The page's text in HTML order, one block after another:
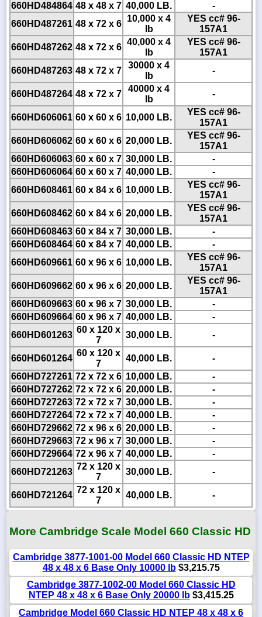
660HD484864 48 x 48 x 7 40,000 LB.
-
660HD487261 48 x 72 x 6
10,000 x 4
lb
YES cc# 96-
157A1
660HD487262 48 x 72 x 6
40,000 x 4
lb
YES cc# 96-
157A1
660HD487263 48 x 72 x 7
30000 x 4
lb
-
660HD487264 48 x 72 x 7
40000 x 4
lb
-
660HD606061 60 x 60 x 6 10,000 LB.
YES cc# 96-
157A1
660HD606062 60 x 60 x 6 20,000 LB.
YES cc# 96-
157A1
660HD606063 60 x 60 x 7 30,000 LB.
-
660HD606064 60 x 60 x 7 40,000 LB.
-
660HD608461 60 x 84 x 6 10,000 LB.
YES cc# 96-
157A1
660HD608462 60 x 84 x 6 20,000 LB.
YES cc# 96-
157A1
660HD608463 60 x 84 x 7 30,000 LB.
-
660HD608464 60 x 84 x 7 40,000 LB.
-
660HD609661 60 x 96 x 6 10,000 LB.
YES cc# 96-
157A1
660HD609662 60 x 96 x 6 20,000 LB.
YES cc# 96-
157A1
660HD609663 60 x 96 x 7 30,000 LB.
-
660HD609664 60 x 96 x 7 40,000 LB.
-
660HD601263
60 x 120 x
7
30,000 LB. -
660HD601264
60 x 120 x
7
40,000 LB.
-
660HD727261 72 x 72 x 6 10,000 LB.
-
660HD727262 72 x 72 x 6 20,000 LB.
-
660HD727263 72 x 72 x 7 30,000 LB.
-
660HD727264 72 x 72 x 7 40,000 LB.
-
660HD729662 72 x 96 x 6 20,000 LB.
-
660HD729663 72 x 96 x 7 30,000 LB.
-
660HD729664 72 x 96 x 7 40,000 LB.
-
660HD721263
72 x 120 x
7
30,000 LB. -
660HD721264
72 x 120 x
7
40,000 LB. -
More Cambridge Scale Model 660 Classic HD
Cambridge 3877-1001-00 Model 660 Classic HD NTEP
48 x 48 x 6 Base Only 10000 lb$3,215.75
Cambridge 3877-1002-00 Model 660 Classic HD
NTEP 48 x 48 x 6 Base Only 20000 lb$3,415.25
Cambridge Model 660 Classic HD NTEP 48 x 48 x 6